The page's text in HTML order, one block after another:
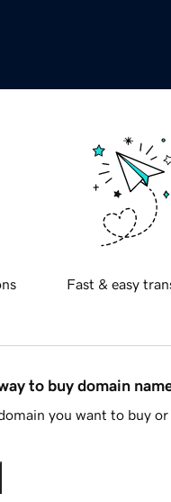
Fast & easy
to buy domain
you want to buy